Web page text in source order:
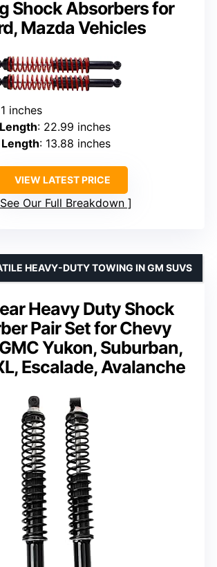
Shock Absorbers for
Mazda Vehicles
inches
: 22.99 inches
: 13.88 inches
VIEW LATEST PRICE
See Our Full Breakdown
Heavy Duty Shock
Pair Set for Chevy
Yukon, Suburban,
Escalade, Avalanche
HEAVY-DUTY TOWING IN GM SUVS